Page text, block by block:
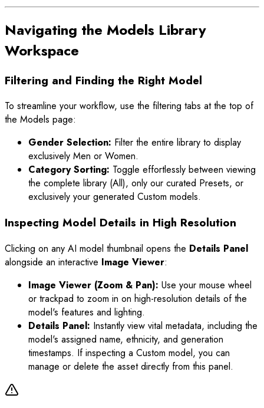
Navigating the Models Library
Workspace
Filtering and Finding the Right Model
To streamline your workflow, use the filtering tabs at the top of
the Models page:
Gender Selection: Filter the entire library to display
exclusively Men or Women.
Category Sorting: Toggle effortlessly between viewing
the complete library (All), only our curated Presets, or
exclusively your generated Custom models.
Inspecting Model Details in High Resolution
Clicking on any AI model thumbnail opens the Details Panel
alongside an interactive Image Viewer:
Image Viewer (Zoom & Pan): Use your mouse wheel
or trackpad to zoom in on high-resolution details of the
model's features and lighting.
Details Panel: Instantly view vital metadata, including the
model's assigned name, ethnicity, and generation
timestamps. If inspecting a Custom model, you can
manage or delete the asset directly from this panel.